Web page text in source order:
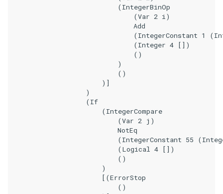
                            (IntegerBinOp
                                (Var 2 i)
                                Add
(IntegerConstant 1
                                (Integer 4 [])
                                ()
                            )
                            ()
                        )]
                    )
                    (If
                        (IntegerCompare
                            (Var 2 j)
                            NotEq
(IntegerConstant 55
                            (Logical 4 [])
                            ()
                        )
                        [(ErrorStop
                            ()